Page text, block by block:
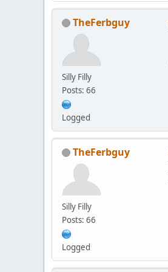
TheFerbguy
Silly Filly
Posts: 66
Logged
TheFerbguy
Silly Filly
Posts: 66
Logged